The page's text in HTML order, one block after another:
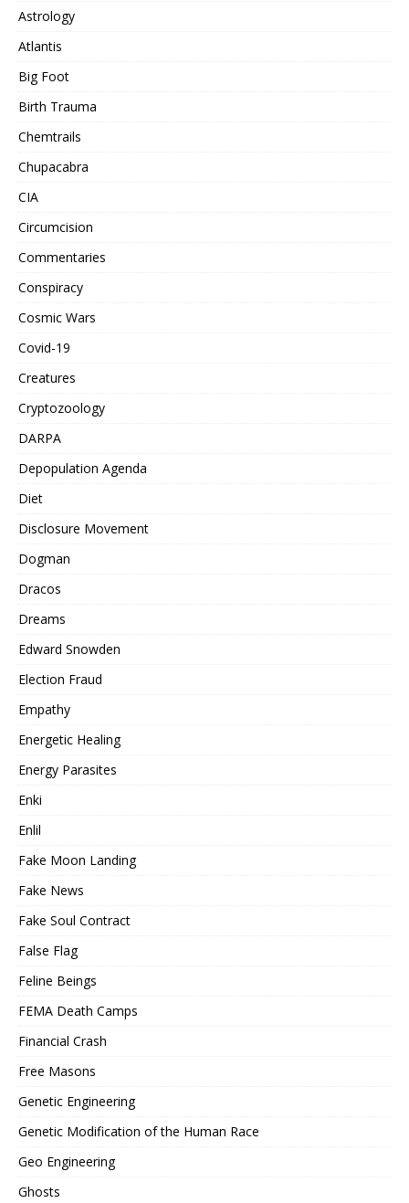
Astrology
Atlantis
Big Foot
Birth Trauma
Chemtrails
Chupacabra
CIA
Circumcision
Commentaries
Conspiracy
Cosmic Wars
Covid-19
Creatures
Cryptozoology
DARPA
Depopulation Agenda
Diet
Disclosure Movement
Dogman
Dracos
Dreams
Edward Snowden
Election Fraud
Empathy
Energetic Healing
Energy Parasites
Enki
Enlil
Fake Moon Landing
Fake News
Fake Soul Contract
False Flag
Feline Beings
FEMA Death Camps
Financial Crash
Free Masons
Genetic Engineering
Genetic Modification of the Human Race
Geo Engineering
Ghosts